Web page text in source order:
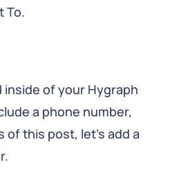
To.
inside of your Hygraph
a phone number,
this post, let’s add a